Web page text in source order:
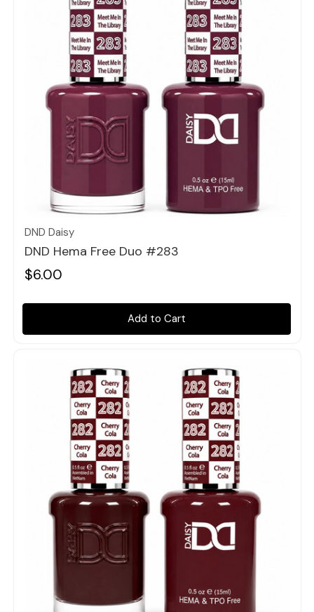
Quick view
DND Daisy
DND Hema Free Duo #283
$6.00
Add to Cart
Quick view